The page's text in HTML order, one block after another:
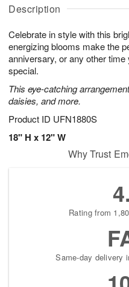
Description
Celebrate in style with this
energizing blooms make the
anniversary, or any other
special.
This eye-catching
daisies, and more.
Product ID UFN1880S
18" H x 12" W
u
8
g
g
0
t
s
Why Trust
Rating from
Same-day delivery